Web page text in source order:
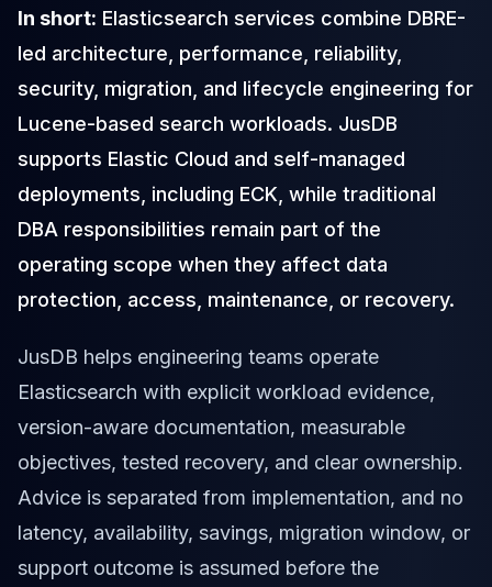
Cloud Migration
PgBouncer
Patroni
PgVector
TimescaleDB
Stolon
MongoDB
MongoDB Consulting
MongoDB Support
MongoDB Migration
High Availability
Cassandra
Cassandra DBRE
Cassandra Support
Performance Tuning
Cassandra Migration
High Availability
In short: Elasticsearch services combine DBRE-
led architecture, performance, reliability,
security, migration, and lifecycle engineering for
Lucene-based search workloads. JusDB
supports Elastic Cloud and self-managed
deployments, including ECK, while traditional
DBA responsibilities remain part of the
operating scope when they affect data
protection, access, maintenance, or recovery.
JusDB helps engineering teams operate
Elasticsearch with explicit workload evidence,
version-aware documentation, measurable
objectives, tested recovery, and clear ownership.
Advice is separated from implementation, and no
latency, availability, savings, migration window, or
support outcome is assumed before the